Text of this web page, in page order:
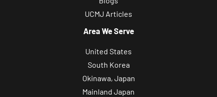
UCMJ Articles
Area We Serve
United States
South Korea
Okinawa, Japan
Mainland Japan